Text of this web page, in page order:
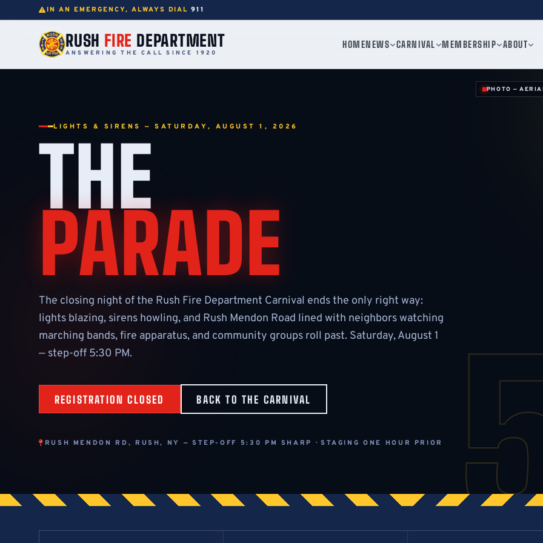
IN AN EMERGENCY, ALWAYS DIAL911
RUSH FIRE DEPARTMENT
ANSWERING THE CALL SINCE 1920
HOMENEWS CARNIVAL MEMBERSHIP ABOUT
PHOTO —
LIGHTS & SIRENS — SATURDAY, AUGUST 1, 2026
THE
PARADE
The closing night of the Rush Fire Department Carnival ends the only right way:
lights blazing, sirens howling, and Rush Mendon Road lined with neighbors watching
marching bands, fire apparatus, and community groups roll past. Saturday, August 1
— step-off 5:30 PM.
REGISTRATION CLOSED BACK TO THE CARNIVAL
RUSH MENDON RD, RUSH, NY — STEP-OFF 5:30 PM SHARP · STAGING ONE HOUR PRIOR